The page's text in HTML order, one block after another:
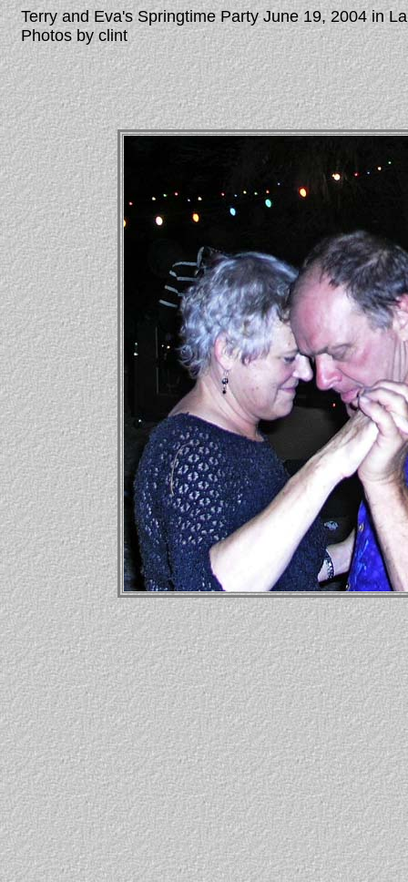
Terry and Eva's Springtime Party June 19, 2004 in
Photos by clint